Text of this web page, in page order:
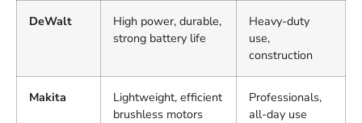
DeWalt
High power, durable,
strong battery life
Heavy-duty
use,
construction
Makita
Lightweight, efficient
brushless motors
Professionals,
all-day use